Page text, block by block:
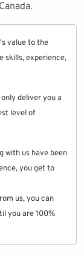
value to the
skills, experience,
deliver you a
level of
with us have been
you get to
us, you can
you are 100%